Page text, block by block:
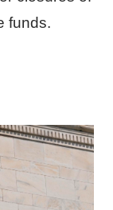
funds.